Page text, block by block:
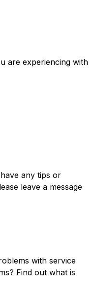
are experiencing with
any tips or
leave a message
with service
Find out what is